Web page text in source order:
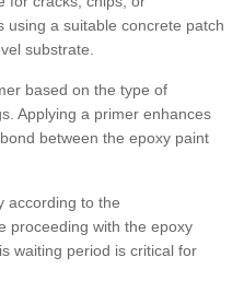
using a suitable concrete patch
substrate.
based on the type of
Applying a primer enhances
between the epoxy paint
according to the
proceeding with the epoxy
waiting period is critical for